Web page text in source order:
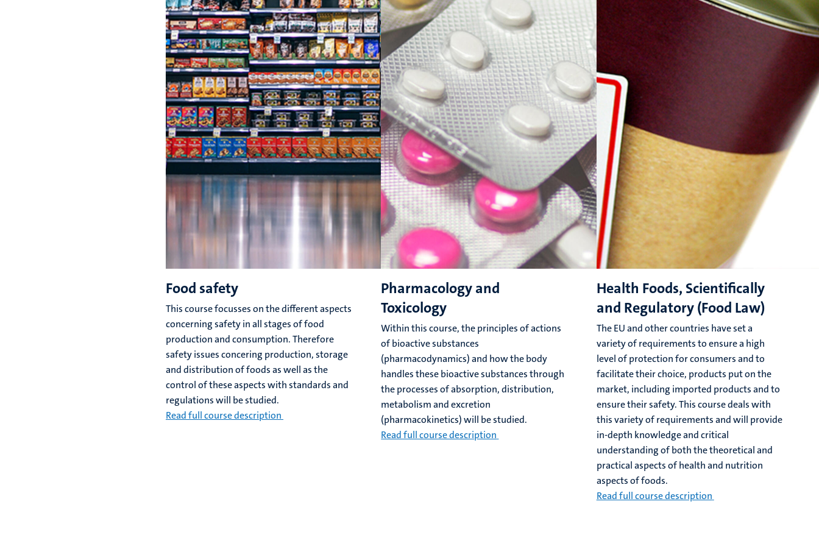
Food safety
This course focusses on the different aspects
concerning safety in all stages of food
production and consumption. Therefore
safety issues concering production, storage
and distribution of foods as well as the
control of these aspects with standards and
regulations will be studied.
Read full course description
Pharmacology and
Toxicology
Within this course, the principles of actions
of bioactive substances
(pharmacodynamics) and how the body
handles these bioactive substances through
the processes of absorption, distribution,
metabolism and excretion
(pharmacokinetics) will be studied.
Read full course description
Health Foods, Scientifically
and Regulatory (Food Law)
The EU and other countries have set a
variety of requirements to ensure a high
level of protection for consumers and to
facilitate their choice, products put on the
market, including imported products and to
ensure their safety. This course deals with
this variety of requirements and will provide
in-depth knowledge and critical
understanding of both the theoretical and
practical aspects of health and nutrition
aspects of foods.
Read full course description